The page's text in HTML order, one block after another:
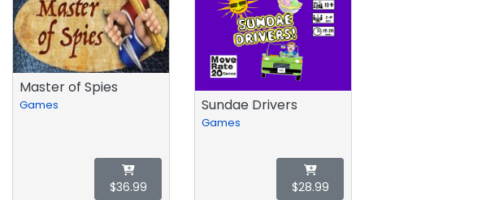
Master of Spies
Games
$36.99
Sundae Drivers
Games
$28.99